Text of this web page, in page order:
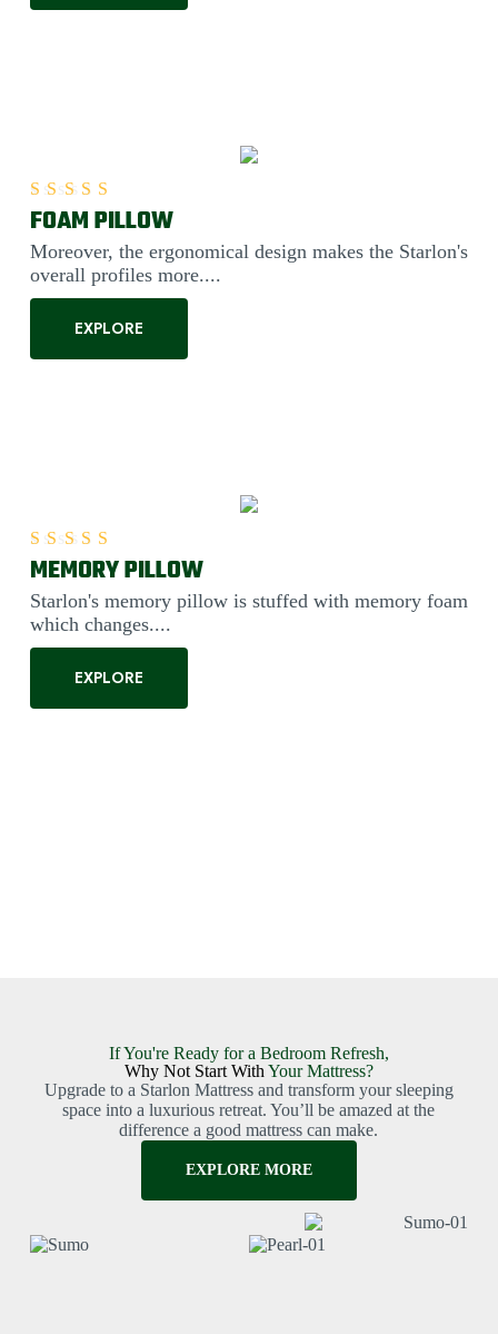
FOAM PILLOW
Moreover, the ergonomical design makes the Starlon's
overall profiles more....
EXPLORE
Rated5.00
MEMORY PILLOW
Starlon's memory pillow is stuffed with memory foam
which changes....
EXPLORE
Rated5.00out of 5
If You're Ready for a Bedroom Refresh,
Why Not Start With Your Mattress?
Upgrade to a Starlon Mattress and transform your sleeping
space into a luxurious retreat. You’ll be amazed at the
difference a good mattress can make.
EXPLORE MORE